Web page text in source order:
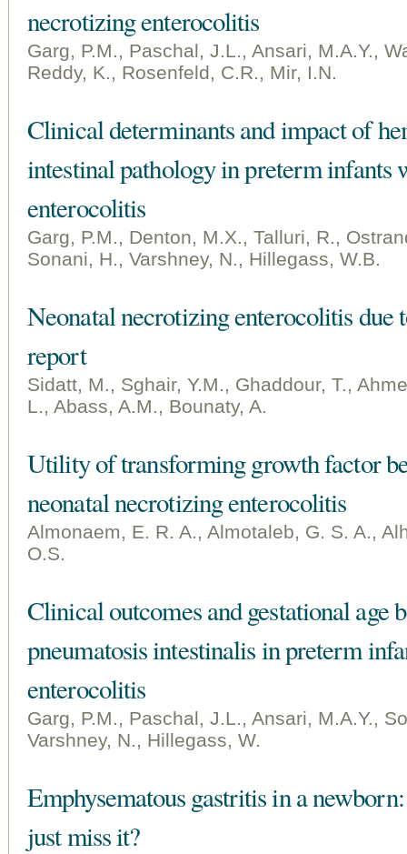
necrotizing enterocolitis
Garg, P.M., Paschal, J.L., Ansari, M.A.Y.,
Reddy, K., Rosenfeld, C.R., Mir, I.N.
Clinical determinants and impact of
intestinal pathology in preterm infants
enterocolitis
Garg, P.M., Denton, M.X., Talluri, R.,
Sonani, H., Varshney, N., Hillegass, W.B.
Neonatal necrotizing enterocolitis
report
Sidatt, M., Sghair, Y.M., Ghaddour, T.,
L., Abass, A.M., Bounaty, A.
Utility of transforming growth factor
neonatal necrotizing enterocolitis
Almonaem, E. R. A., Almotaleb, G. S. A.,
O.S.
Clinical outcomes and gestational age
pneumatosis intestinalis in preterm
enterocolitis
Garg, P.M., Paschal, J.L., Ansari, M.A.Y.,
Varshney, N., Hillegass, W.
Emphysematous gastritis in a
just miss it?